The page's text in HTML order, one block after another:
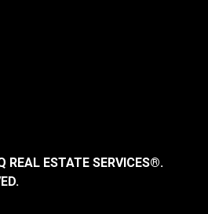
REAL ESTATE SERVICES®.